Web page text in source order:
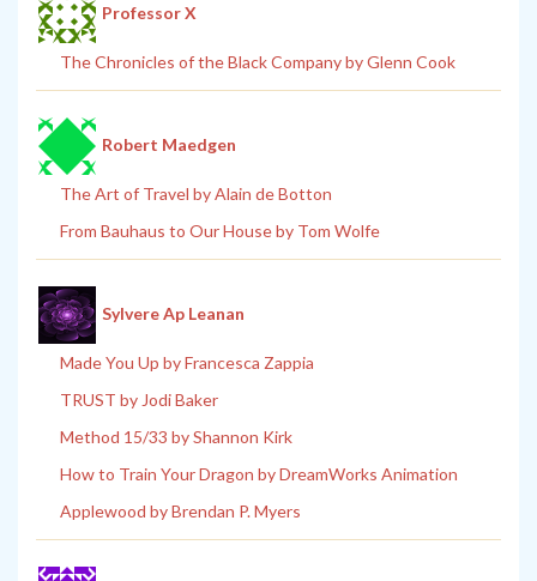
Professor X
The Chronicles of the Black Company by Glenn Cook
Robert Maedgen
The Art of Travel by Alain de Botton
From Bauhaus to Our House by Tom Wolfe
Sylvere Ap Leanan
Made You Up by Francesca Zappia
TRUST by Jodi Baker
Method 15/33 by Shannon Kirk
How to Train Your Dragon by DreamWorks Animation
Applewood by Brendan P. Myers